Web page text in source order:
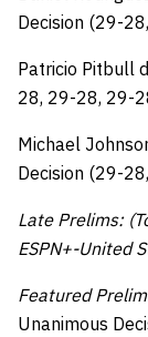
Decision (29-
Patricio Pitbull
28, 29-28, 29-
Michael
Decision (29-
Late Prelims:
ESPN+-United
Featured
Unanimous